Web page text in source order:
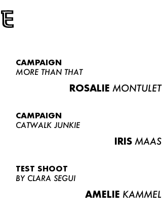
CAMPAIGN
MORE THAN THAT
ROSALIE MONTULET
CAMPAIGN
CATWALK JUNKIE
IRIS MAAS
TEST SHOOT
BY CLARA SEGUI
AMELIE KAMMEL